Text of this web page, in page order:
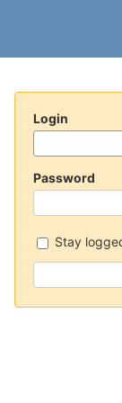
Login
Password
Stay